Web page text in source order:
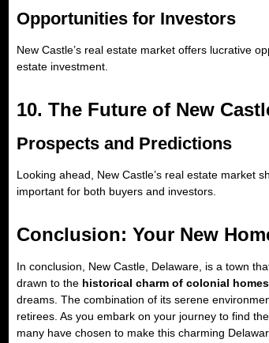
Opportunities for Investors
New Castle’s real estate market offers lucrative
estate investment.
10. The Future of New
Prospects and Predictions
Looking ahead, New Castle’s real estate market
important for both buyers and investors.
Conclusion: Your New
In conclusion, New Castle, Delaware, is a town
drawn to the historical charm of colonial homes
dreams. The combination of its serene
retirees. As you embark on your journey to find
many have chosen to make this charming